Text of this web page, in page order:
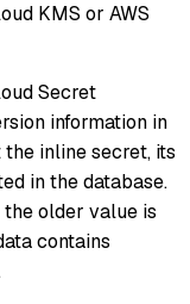
KMS or AWS
Secret
information in
inline secret, its
in the database.
the older value is
contains